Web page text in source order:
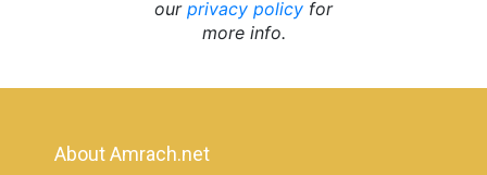
our privacy policy for
more info.
About Amrach.net